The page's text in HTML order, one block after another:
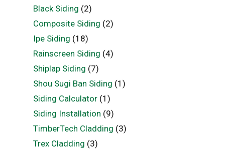
Black Siding (2)
Composite Siding (2)
Ipe Siding (18)
Rainscreen Siding (4)
Shiplap Siding (7)
Shou Sugi Ban Siding (1)
Siding Calculator(1)
Siding Installation (9)
TimberTech Cladding (3)
Trex Cladding (3)